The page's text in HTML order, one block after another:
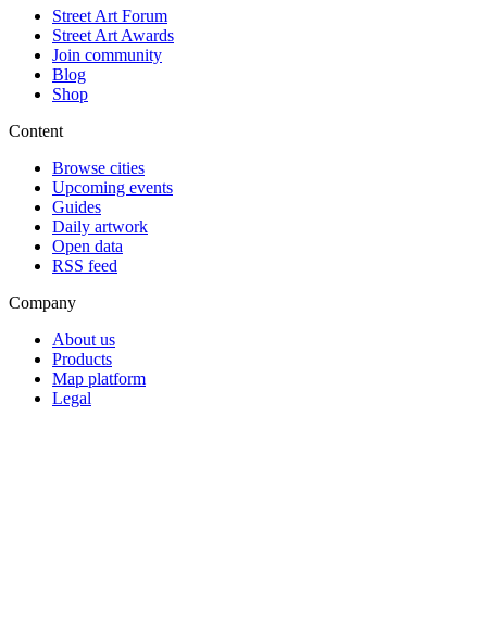
Street Art Forum
Street Art Awards
Join community
Blog
Shop
Content
Browse cities
Upcoming events
Guides
Daily artwork
Open data
RSS feed
Company
About us
Products
Map platform
Legal